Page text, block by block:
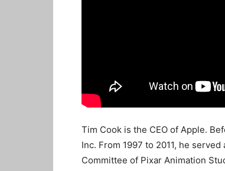
Tim Cook is the CEO of Apple.
Inc. From 1997 to 2011, he
Committee of Pixar Animation